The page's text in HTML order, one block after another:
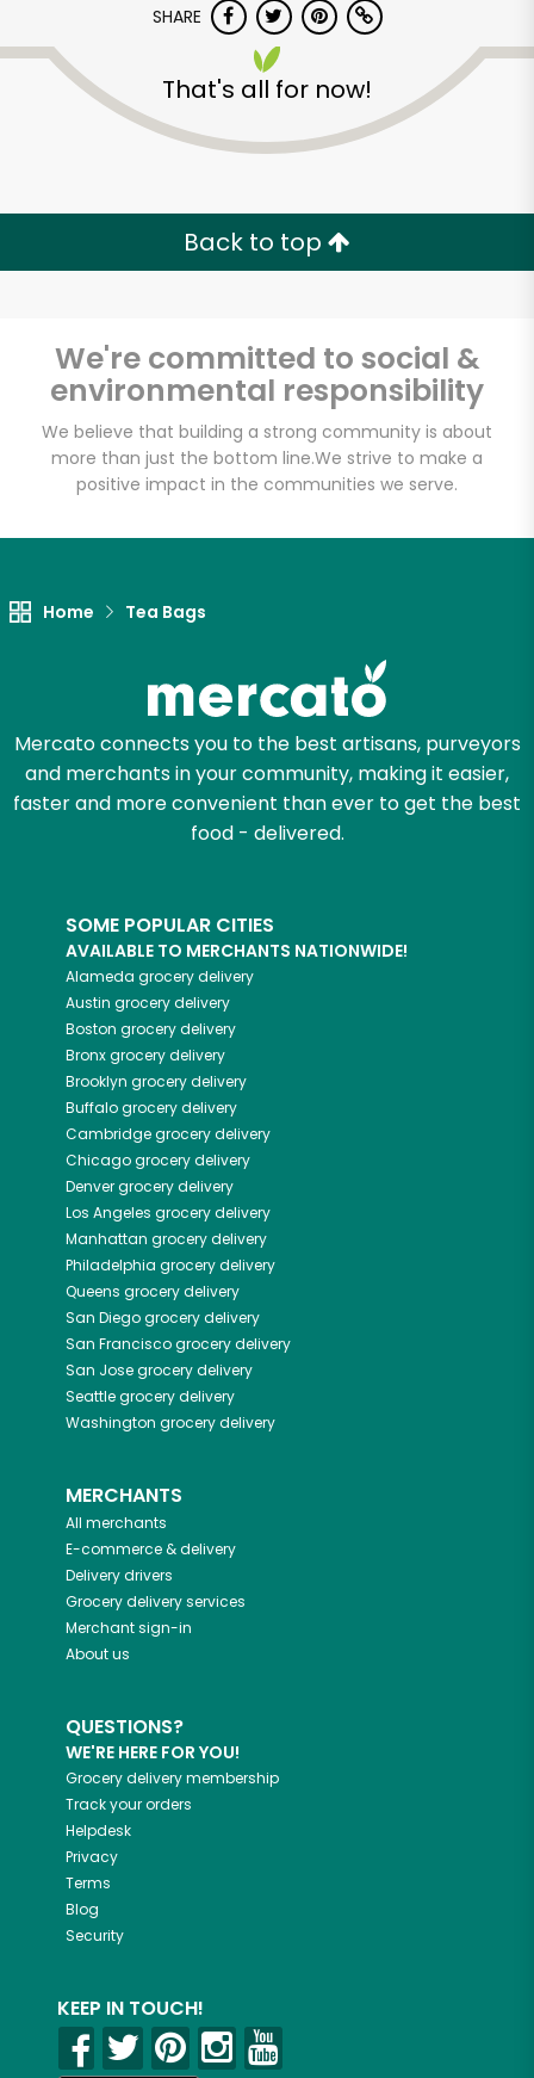
SHARE
That's all for now!
Back to top
We're committed to social &
environmental responsibility
We believe that building a strong community is about
more than just the bottom line.We strive to make a
positive impact in the communities we serve.
Home Tea Bags
Mercato connects you to the best artisans, purveyors
and merchants in your community, making it easier,
faster and more convenient than ever to get the best
food - delivered.
SOME POPULAR CITIES
AVAILABLE TO MERCHANTS NATIONWIDE!
Alameda grocery delivery
Austin grocery delivery
Boston grocery delivery
Bronxgrocery delivery
Brooklyn grocery delivery
Buffalogrocery delivery
Cambridgegrocery delivery
Chicagogrocery delivery
Denvergrocery delivery
Los Angeles grocery delivery
Manhattan grocery delivery
Philadelphia grocery delivery
Queens grocery delivery
San Diegogrocery delivery
San Franciscogrocery delivery
San Josegrocery delivery
Seattlegrocery delivery
Washington grocery delivery
MERCHANTS
All merchants
E-commerce & delivery
Delivery drivers
Grocery delivery services
Merchant sign-in
About us
QUESTIONS?
WE'RE HERE FOR YOU!
Grocery delivery membership
Track your orders
Helpdesk
Privacy
Terms
Blog
Security
KEEP IN TOUCH!
Unlimited Free Delivery with
Try 30 Days RISK-FREE
Let's shop!